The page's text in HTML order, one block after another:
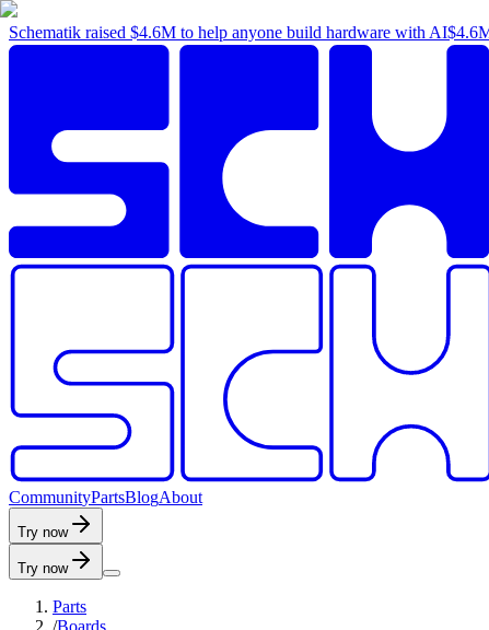
Schematik raised $4.6M to help anyone build hardware with AI
CommunityPartsBlogAbout
Try now
Try now
Parts
/Boards